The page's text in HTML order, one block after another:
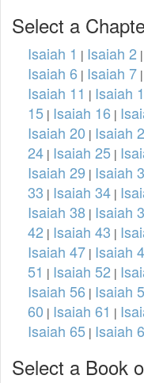
Select a
Isaiah 1 | Isaiah 2 |
Isaiah 6 | Isaiah 7 |
Isaiah 11 | Isaiah
15 | Isaiah 16 |
Isaiah 20 | Isaiah
24 | Isaiah 25 |
Isaiah 29 | Isaiah
33 | Isaiah 34 |
Isaiah 38 | Isaiah
42 | Isaiah 43 |
Isaiah 47 | Isaiah
51 | Isaiah 52 |
Isaiah 56 | Isaiah
60 | Isaiah 61 |
Isaiah 65 | Isaiah
Select a Book